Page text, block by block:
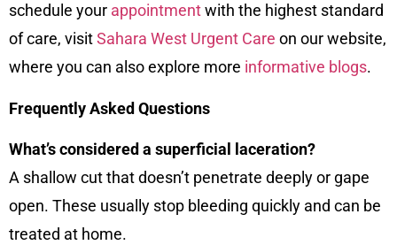
schedule your appointmentwith the highest standard
of care, visitSahara West Urgent Care on ourwebsite,
where you can also explore more informative blogs.
Frequently Asked Questions
What’s considered a superficial laceration?
A shallow cut that doesn’t penetrate deeply or gape
open. These usually stop bleeding quickly and can be
treated at home.